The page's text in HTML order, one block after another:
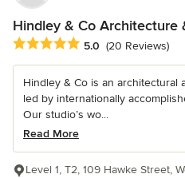
Hindley & Co Architecture
Average rating: 5 out of 5 stars
5.0 (20 Reviews)
Hindley & Co is an architectural
led by internationally
Our studio’s wo...
Read More
Level 1, T2, 109 Hawke Street,